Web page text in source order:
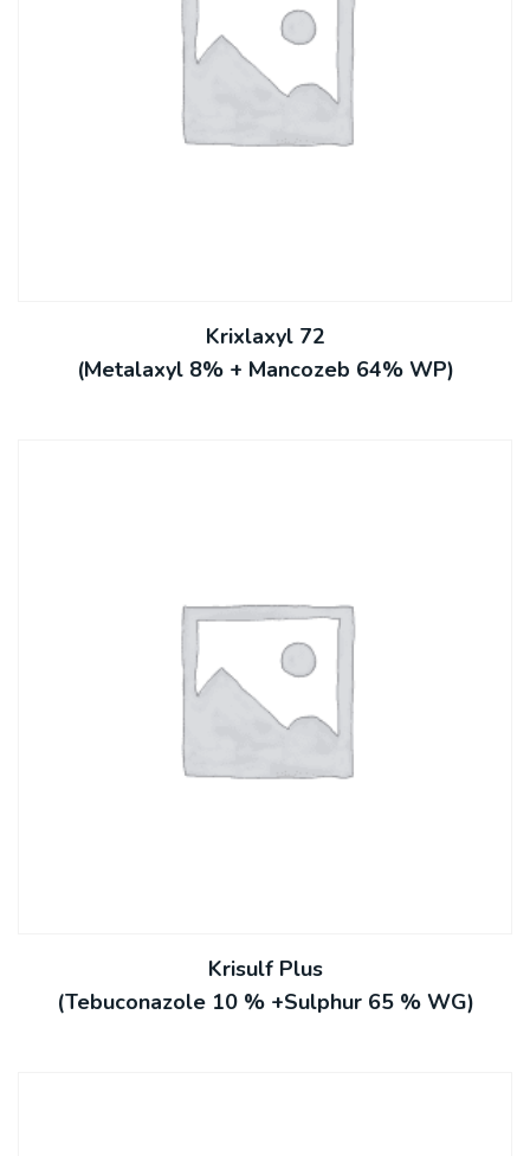
Krixlaxyl 72
(Metalaxyl 8% + Mancozeb 64% WP)
Krisulf Plus
(Tebuconazole 10 % +Sulphur 65 % WG)